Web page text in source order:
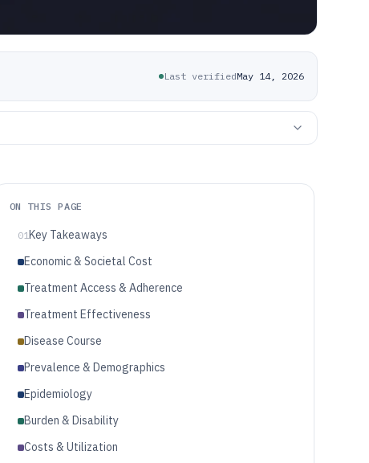
Last verifiedMay 14, 2026
ON THIS PAGE
01Key Takeaways
Economic & Societal Cost
Treatment Access & Adherence
Treatment Effectiveness
Disease Course
Prevalence & Demographics
Epidemiology
Burden & Disability
Costs & Utilization